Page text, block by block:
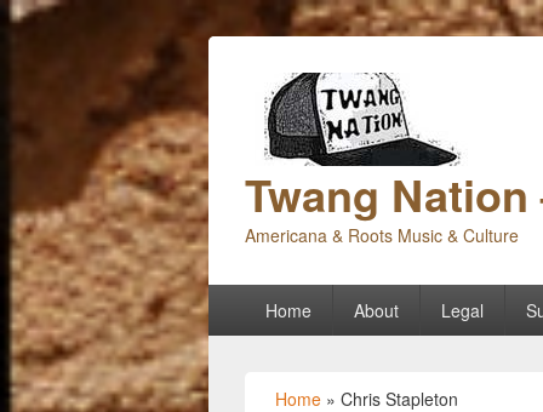
Twang
Americana & Roots Music & Culture
Primary Home About Legal
Home » Chris Stapleton